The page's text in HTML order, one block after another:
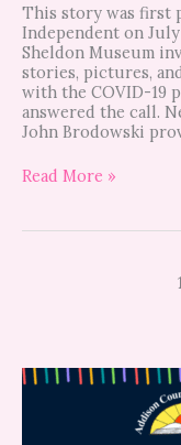
This story was first
Independent on
Sheldon Museum
stories, pictures,
with the COVID-19
answered the call.
John Brodowski
Read More »
1